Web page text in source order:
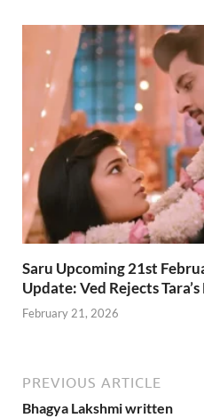
Saru Upcoming 21st
Update: Ved Rejects
February 21, 2026
PREVIOUS ARTICLE
Bhagya Lakshmi written